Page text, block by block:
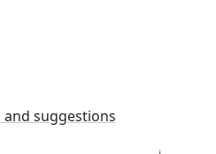
suggestions